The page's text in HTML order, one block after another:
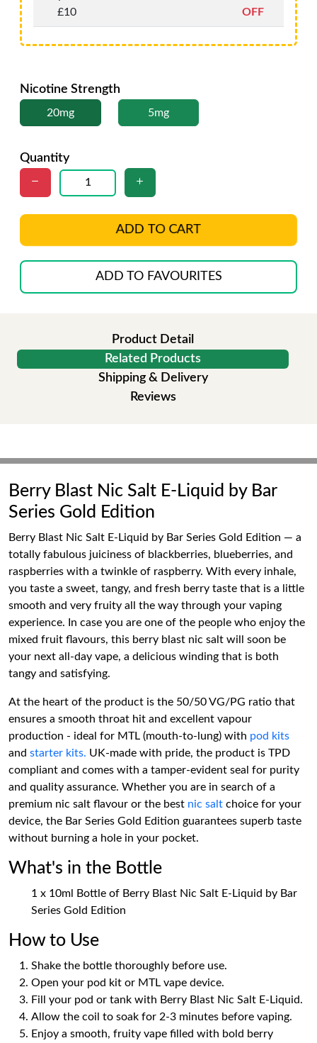
£10
OFF
Nicotine Strength
20mg 5mg
Quantity
ADD TO CART
ADD TO FAVOURITES
Product Detail
Related Products
Shipping & Delivery
Reviews
Berry Blast Nic Salt E-Liquid by Bar
Series Gold Edition
Berry Blast Nic Salt E-Liquid by Bar Series Gold Edition — a
totally fabulous juiciness of blackberries, blueberries, and
raspberries with a twinkle of raspberry. With every inhale,
you taste a sweet, tangy, and fresh berry taste that is a little
smooth and very fruity all the way through your vaping
experience. In case you are one of the people who enjoy the
mixed fruit flavours, this berry blast nic salt will soon be
your next all-day vape, a delicious winding that is both
tangy and satisfying.
At the heart of the product is the 50/50 VG/PG ratio that
ensures a smooth throat hit and excellent vapour
production - ideal for MTL (mouth-to-lung) with pod kits
and starter kits. UK-made with pride, the product is TPD
compliant and comes with a tamper-evident seal for purity
and quality assurance. Whether you are in search of a
premium nic salt flavour or the best nic salt choice for your
device, the Bar Series Gold Edition guarantees superb taste
without burning a hole in your pocket.
What's in the Bottle
1 x 10ml Bottle of Berry Blast Nic Salt E-Liquid by Bar
Series Gold Edition
How to Use
Shake the bottle thoroughly before use.
Open your pod kit or MTL vape device.
Fill your pod or tank with Berry Blast Nic Salt E-Liquid.
Allow the coil to soak for 2-3 minutes before vaping.
Enjoy a smooth, fruity vape filled with bold berry